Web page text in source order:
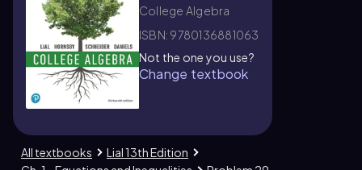
College Algebra
ISBN: 9780136881063
Not the one you use?
Change textbook
All textbooks
Lial 13th Edition